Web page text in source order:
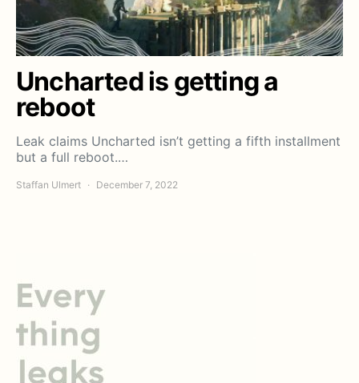
Uncharted is getting a
reboot
Leak claims Uncharted isn’t getting a fifth installment
but a full reboot.…
Staffan Ulmert December 7, 2022